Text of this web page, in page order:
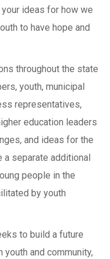
ideas for how we
to have hope and
throughout the state
youth, municipal
representatives,
education leaders
and ideas for the
separate additional
people in the
by youth
to build a future
and community,